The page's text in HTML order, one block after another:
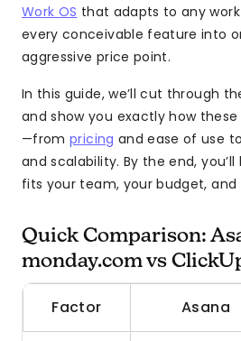
Work OS that adapts to any
every conceivable feature into
aggressive price point.
In this guide, we’ll cut through
and show you exactly how
—frompricing and ease of use
and scalability. By the end,
fits your team, your budget, and
Quick Comparison:
monday.com vs
Factor Asana